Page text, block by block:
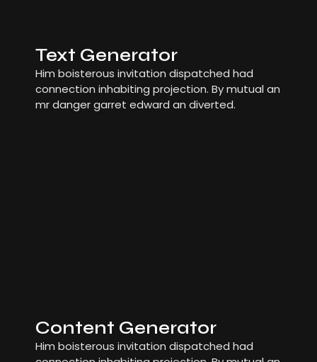
Text Generator
Him boisterous invitation dispatched had
connection inhabiting projection. By mutual an
mr danger garret edward an diverted.
Content Generator
Him boisterous invitation dispatched had